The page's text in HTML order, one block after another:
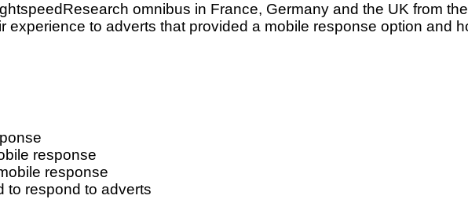
omnibus in France, Germany and the UK from
to adverts that provided a mobile response option and
response
response
to respond to adverts